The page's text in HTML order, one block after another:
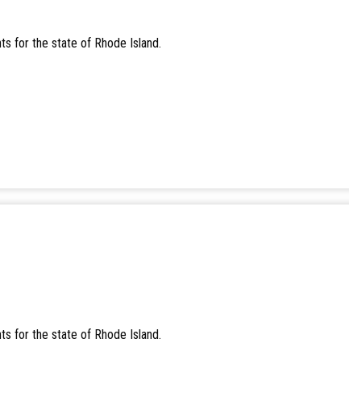
for the state of Rhode Island.
for the state of Rhode Island.